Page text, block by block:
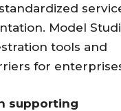
Model
tools and
for
supporting